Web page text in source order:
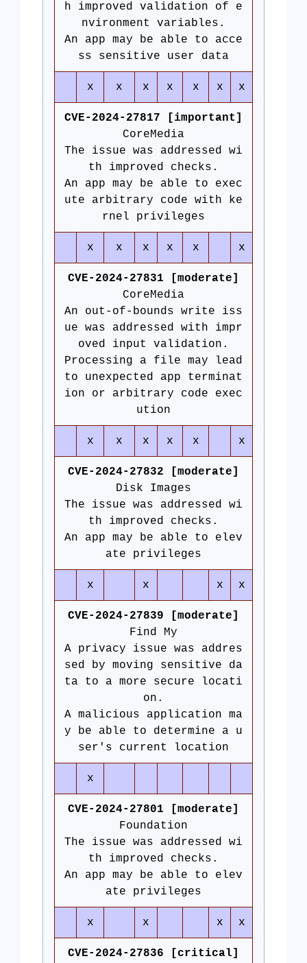
h improved validation of e
nvironment variables.
An app may be able to acce
ss sensitive user data
x x x x x x x
CVE-2024-27817 [important]
CoreMedia
The issue was addressed wi
th improved checks.
An app may be able to exec
ute arbitrary code with ke
rnel privileges
x x x x x x
CVE-2024-27831 [moderate]
CoreMedia
An out-of-bounds write iss
ue was addressed with impr
oved input validation.
Processing a file may lead
to unexpected app terminat
ion or arbitrary code exec
ution
x x x x x x
CVE-2024-27832 [moderate]
Disk Images
The issue was addressed wi
th improved checks.
An app may be able to elev
ate privileges
x x x x
CVE-2024-27839 [moderate]
Find My
A privacy issue was addres
sed by moving sensitive da
ta to a more secure locati
on.
A malicious application ma
y be able to determine a u
ser's current location
x
CVE-2024-27801 [moderate]
Foundation
The issue was addressed wi
th improved checks.
An app may be able to elev
ate privileges
x x x x
CVE-2024-27836 [critical]